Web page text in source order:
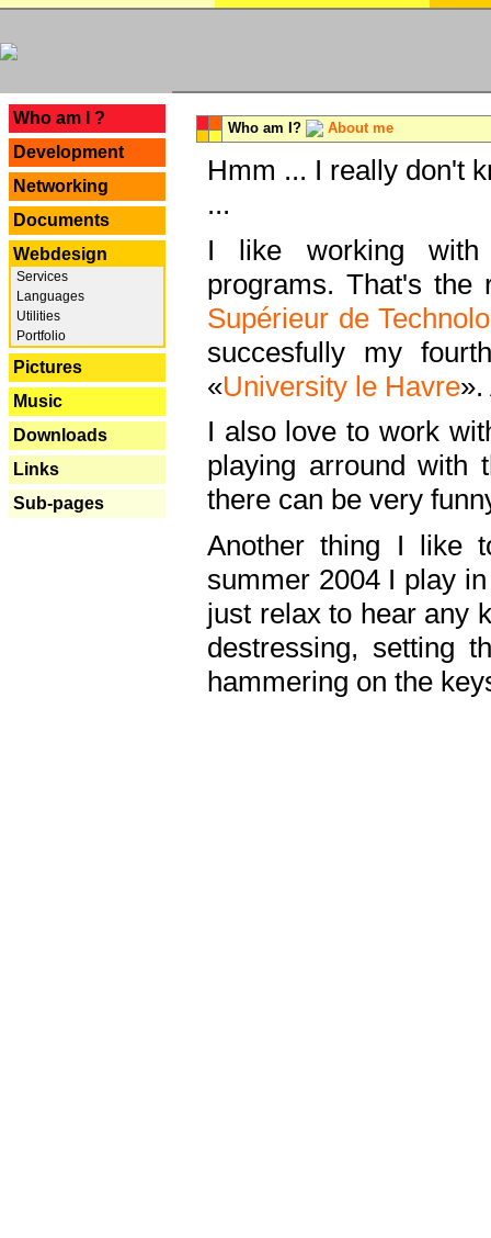
Who am I ?
Development
Networking
Documents
Webdesign
Services
Languages
Utilities
Portfolio
Pictures
Music
Downloads
Links
Sub-pages
Who am I? About me
Hmm ... I really don't
...
I like working with
programs. That's the
Supérieur de
succesfully my
«University le Havre
I also love to work
playing arround with
there can be very
Another thing I like
summer 2004 I play
just relax to hear any
destressing, setting
hammering on the